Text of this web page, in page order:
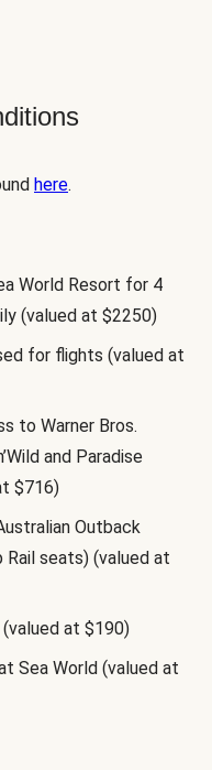
here.
World Resort for 4
(valued at $2250)
for flights (valued at
to Warner Bros.
and Paradise
$716)
Outback
seats) (valued at
at $190)
Sea World (valued at